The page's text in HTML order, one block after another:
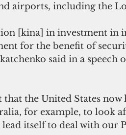
airports, including the
[kina] in investment in
for the benefit of
said in a speech
the United States now
for example, to look
lead itself to deal with our